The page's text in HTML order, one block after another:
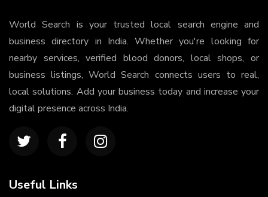
World Search is your trusted local search engine and
business directory in India. Whether you're looking for
nearby services, verified blood donors, local shops, or
business listings, World Search connects users to real,
local solutions. Add your business today and increase your
digital presence across India.
Useful Links